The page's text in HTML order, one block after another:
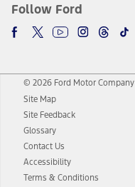
Follow Ford
© 2026 Ford Motor Company
Site Map
Site Feedback
Glossary
Contact Us
Accessibility
Terms & Conditions